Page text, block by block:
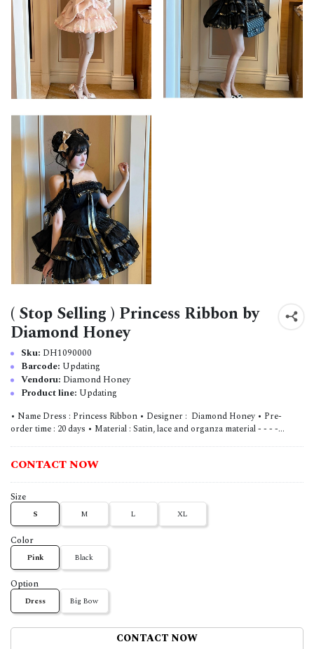
( Stop Selling ) Princess Ribbon by
Diamond Honey
Sku: DH1090000
Barcode: Updating
Vendoru: Diamond Honey
Product line: Updating
• Name Dress : Princess Ribbon • Designer : Diamond Honey • Pre-
order time : 20 days • Material : Satin, lace and organza material - - - -...
CONTACT NOW
Size
S M L XL
Color
Pink Black
Option
Dress Big Bow
CONTACT NOW